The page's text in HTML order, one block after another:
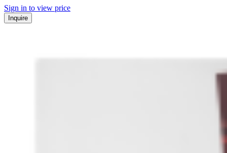
Sign in to view price
Inquire